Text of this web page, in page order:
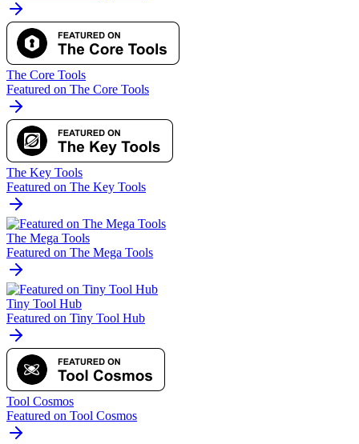
The Core Tools
Featured on The Core Tools
The Key Tools
Featured on The Key Tools
The Mega Tools
Featured on The Mega Tools
Tiny Tool Hub
Featured on Tiny Tool Hub
Tool Cosmos
Featured on Tool Cosmos